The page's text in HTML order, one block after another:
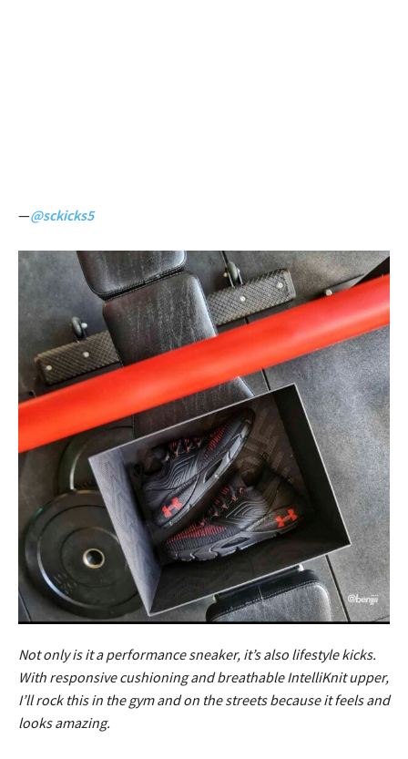
—@sckicks5
Not only is it a performance sneaker, it’s also lifestyle kicks.
With responsive cushioning and breathable IntelliKnit upper,
I’ll rock this in the gym and on the streets because it feels and
looks amazing.